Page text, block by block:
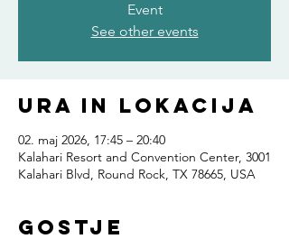
Event
See other events
Ura in lokacija
02. maj 2026, 17:45 – 20:40
Kalahari Resort and Convention Center, 3001
Kalahari Blvd, Round Rock, TX 78665, USA
Gostje